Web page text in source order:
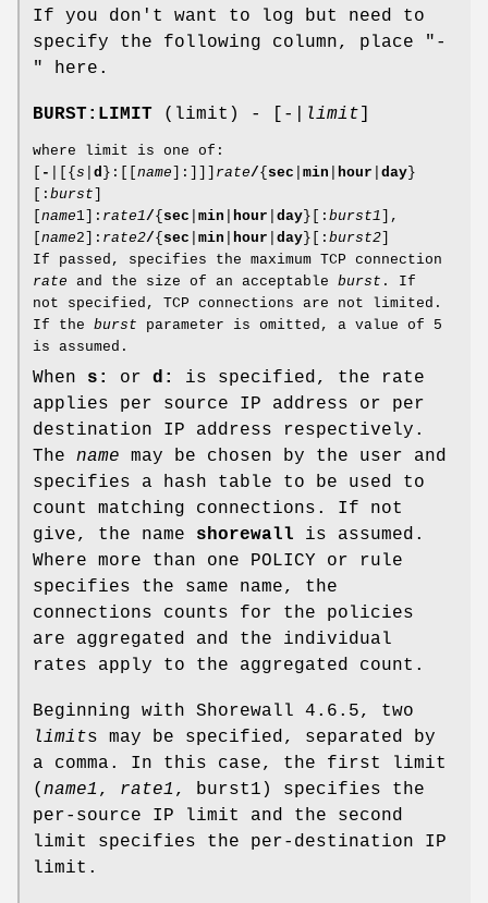
If you don't want to log but need to
specify the following column, place "-
" here.
BURST:LIMIT (limit) - [-| limit
where limit is one of:
[ - |[{s d }:[[name]:]]] rate/{sec min hour day}
[: burst]
[name1]: rate1/{sec min hour day}[: burst1],
[name2]: rate2/{sec min hour day}[: burst2]
If passed, specifies the maximum TCP connection
rate and the size of an acceptable burst . If
not specified, TCP connections are not limited.
If the burst parameter is omitted, a value of 5
is assumed.
When s: or d:
is specified, the rate
applies per source IP address or per
destination IP address respectively.
The name may be chosen by the user and
specifies a hash table to be used to
count matching connections. If not
give, the name shorewall is assumed.
Where more than one POLICY or rule
specifies the same name, the
connections counts for the policies
are aggregated and the individual
rates apply to the aggregated count.
Beginning with Shorewall 4.6.5, two
limits may be specified, separated by
a comma. In this case, the first limit
( name1, rate1, burst1) specifies the
per-source IP limit and the second
limit specifies the per-destination IP
limit.